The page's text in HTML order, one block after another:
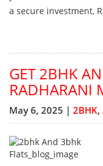
a secure investment,
GET 2BHK
RADHARANI
May 6, 2025 | 2BHK,